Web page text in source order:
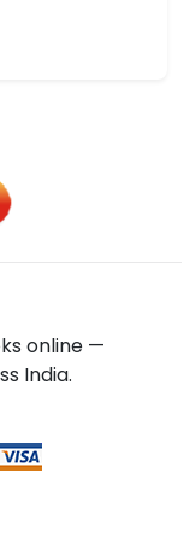
online —
India.